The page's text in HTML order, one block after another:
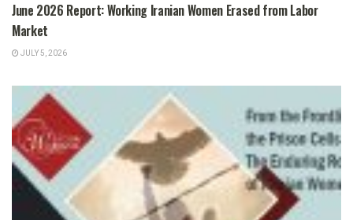
June 2026 Report: Working Iranian Women Erased from Labor
Market
JULY 5, 2026